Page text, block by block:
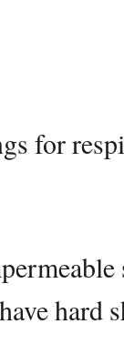
for
hard